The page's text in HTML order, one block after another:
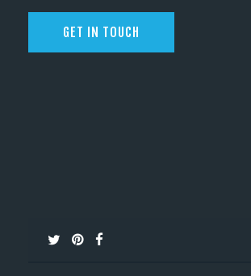
GET IN TOUCH